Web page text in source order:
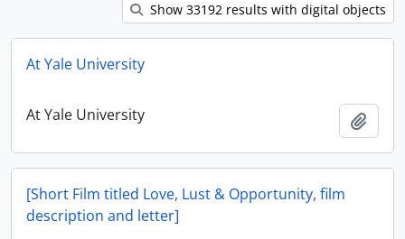
Show 33192 results with digital objects
At Yale University
At Yale University
[Short Film titled Love, Lust & Opportunity, film
description and letter]